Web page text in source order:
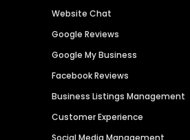
Website Chat
Google Reviews
Google My Business
Facebook Reviews
Business Listings Management
Customer Experience